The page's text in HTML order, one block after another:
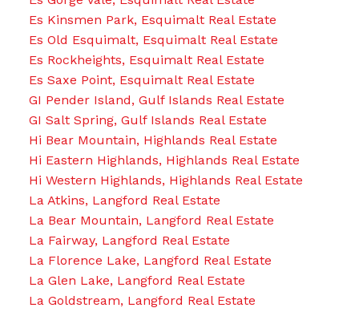
Es Kinsmen Park, Esquimalt Real Estate
Es Old Esquimalt, Esquimalt Real Estate
Es Rockheights, Esquimalt Real Estate
Es Saxe Point, Esquimalt Real Estate
GI Pender Island, Gulf Islands Real Estate
GI Salt Spring, Gulf Islands Real Estate
Hi Bear Mountain, Highlands Real Estate
Hi Eastern Highlands, Highlands Real Estate
Hi Western Highlands, Highlands Real Estate
La Atkins, Langford Real Estate
La Bear Mountain, Langford Real Estate
La Fairway, Langford Real Estate
La Florence Lake, Langford Real Estate
La Glen Lake, Langford Real Estate
La Goldstream, Langford Real Estate